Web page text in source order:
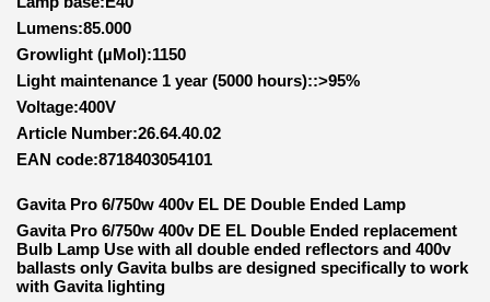
Lumens:85.000
Growlight (µMol):1150
Light maintenance 1 year (5000 hours)::>95%
Voltage:400V
Article Number:26.64.40.02
EAN code:8718403054101
Gavita Pro 6/750w 400v EL DE Double Ended Lamp
Gavita Pro 6/750w 400v DE EL Double Ended replacement
Bulb Lamp Use with all double ended reflectors and 400v
ballasts only Gavita bulbs are designed specifically to work
with Gavita lighting